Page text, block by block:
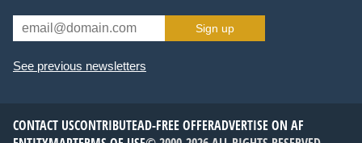
Sign up
See previous newsletters
CONTACT USCONTRIBUTEAD-FREE OFFERADVERTISE ON AF